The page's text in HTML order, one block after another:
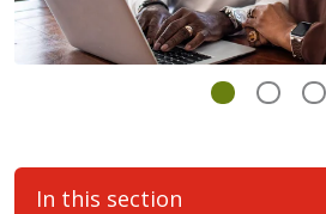
In this section